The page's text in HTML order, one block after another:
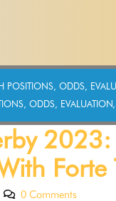
POSITIONS, ODDS,
ODDS,
0 Comments